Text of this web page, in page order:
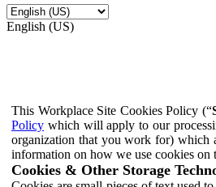
English (US)
This Workplace Site Cookies Policy (“
Policy which will apply to our
organization that you work for) which
information on how we use cookies on
Cookies & Other Storage